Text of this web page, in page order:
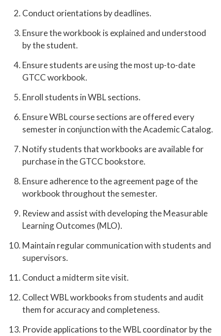
Conduct orientations by deadlines.
Ensure the workbook is explained and understood
by the student.
Ensure students are using the most up-to-date
GTCC workbook.
Enroll students in WBL sections.
Ensure WBL course sections are offered every
semester in conjunction with the Academic Catalog.
Notify students that workbooks are available for
purchase in the GTCC bookstore.
Ensure adherence to the agreement page of the
workbook throughout the semester.
Review and assist with developing the Measurable
Learning Outcomes (MLO).
Maintain regular communication with students and
supervisors.
Conduct a midterm site visit.
Collect WBL workbooks from students and audit
them for accuracy and completeness.
Provide applications to the WBL coordinator by the